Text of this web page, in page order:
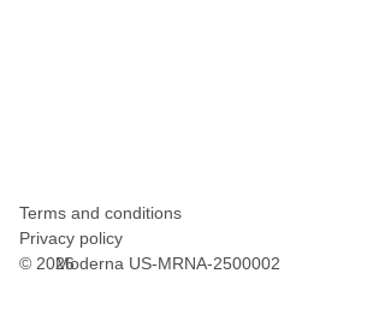
Terms and conditions
Privacy policy
© 2026Moderna US-MRNA-2500002